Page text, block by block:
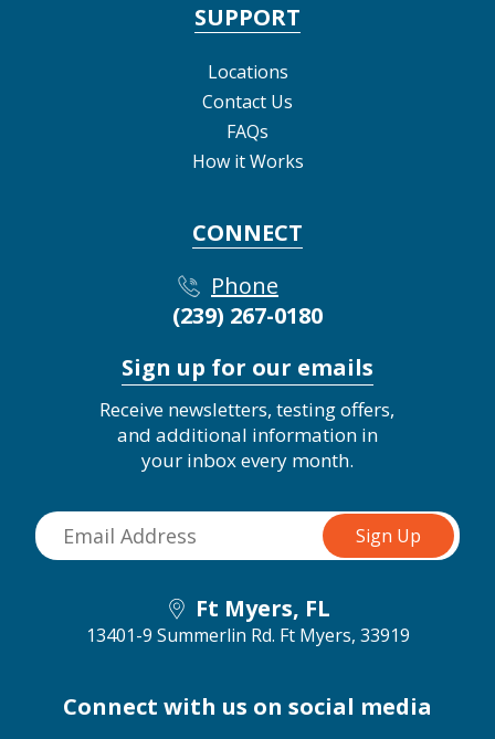
SUPPORT
Locations
Contact Us
FAQs
How it Works
CONNECT
Phone
(239) 267-0180
Sign up for our emails
Receive newsletters, testing offers,
and additional information in
your inbox every month.
Ft Myers, FL
13401-9 Summerlin Rd. Ft Myers, 33919
Connect with us on social media